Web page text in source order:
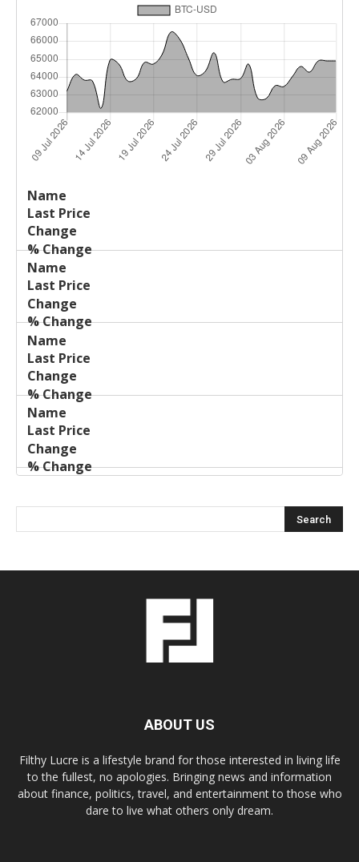
Name
Price
ABOUT US
Filthy Lucre is a lifestyle brand for those interested in living life
to the fullest, no apologies. Bringing news and information
about finance, politics, travel, and entertainment to those who
dare to live what others only dream.